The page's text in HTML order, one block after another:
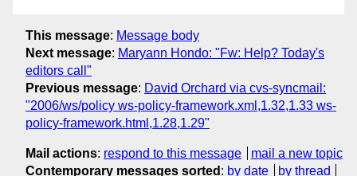
This message: Message body
Next message: Maryann Hondo: "Fw: Help? Today's
editors call"
Previous message: David Orchard via cvs-syncmail:
"2006/ws/policy ws-policy-framework.xml,1.32,1.33 ws-
policy-framework.html,1.28,1.29"
Mail actions: respond to this message
mail a new topic
Contemporary messages sorted : by date by thread